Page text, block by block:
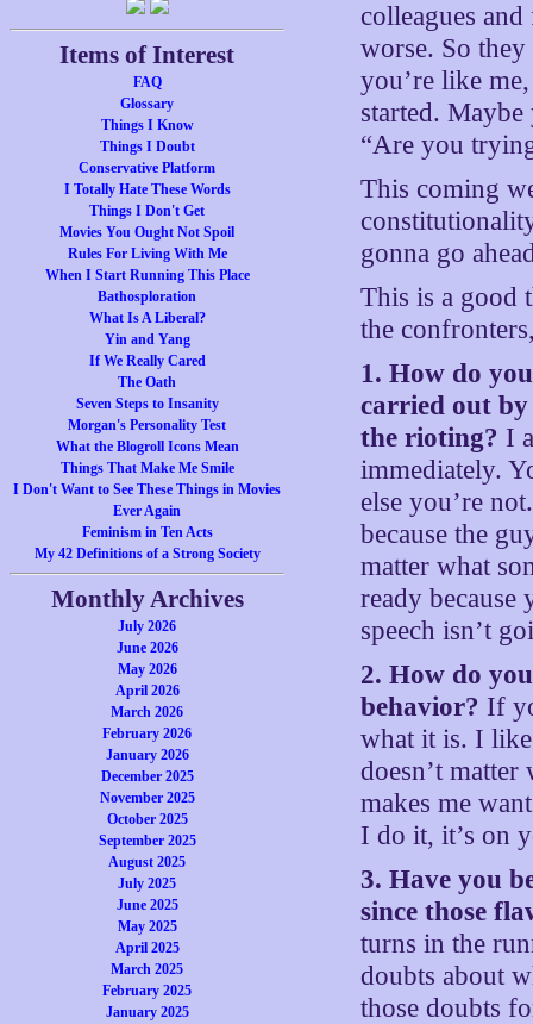
Items of Interest
FAQ
Glossary
Things I Know
Things I Doubt
Conservative Platform
I Totally Hate These Words
Things I Don't Get
Movies You Ought Not Spoil
Rules For Living With Me
When I Start Running This Place
Bathosploration
What Is A Liberal?
Yin and Yang
If We Really Cared
The Oath
Seven Steps to Insanity
Morgan's Personality Test
What the Blogroll Icons Mean
Things That Make Me Smile
I Don't Want to See These Things in Movies
Ever Again
Feminism in Ten Acts
My 42 Definitions of a Strong Society
Monthly Archives
July 2026
June 2026
May 2026
April 2026
March 2026
February 2026
January 2026
December 2025
November 2025
October 2025
September 2025
August 2025
July 2025
June 2025
May 2025
April 2025
March 2025
February 2025
January 2025
colleagues
worse. So
you’re like
started.
“Are you
This coming
gonna go
This is a good
the
1. How do
carried out
the rioting? I
immediately.
else you’re
because the
matter what
ready
speech isn’t
2. How do
behavior? If
what it is. I
doesn’t
makes me
I do it, it’s on
3. Have you
since those
turns in the
doubts about
those doubts